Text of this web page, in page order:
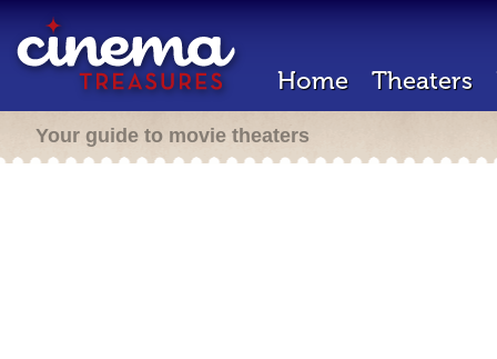
Home Theaters
Your guide to movie theaters